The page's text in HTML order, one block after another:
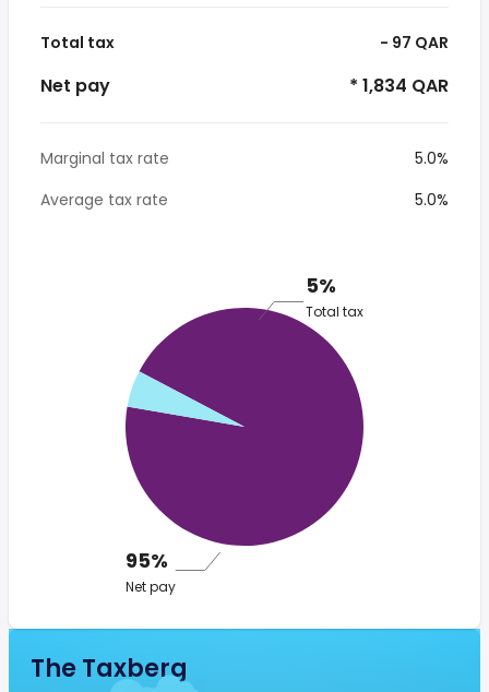
Total tax - 97 QAR
Net pay * 1,834 QAR
Marginal tax rate
5.0%
Average tax rate
5.0%
5%
Total tax
95%
Net pay
The Taxberg